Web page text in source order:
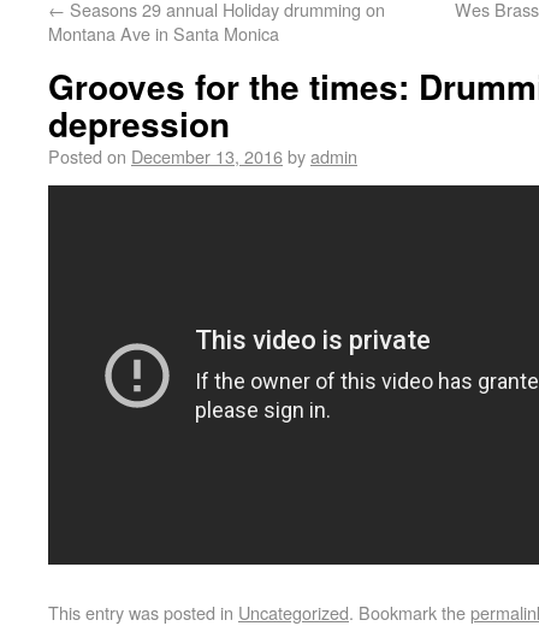
← Seasons 29 annual Holiday drumming on
Montana Ave in Santa Monica
Wes
Grooves for the times:
depression
Posted on December 13, 2016byadmin
This entry was posted in Uncategorized. Bookmark the